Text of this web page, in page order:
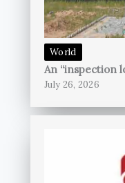
World
An “inspection
July 26, 2026